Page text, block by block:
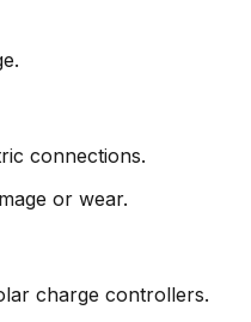
connections.
or wear.
charge controllers.